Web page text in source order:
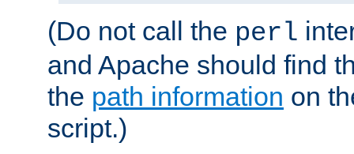
(Do not call the perl
and Apache should find
the path information on
script.)